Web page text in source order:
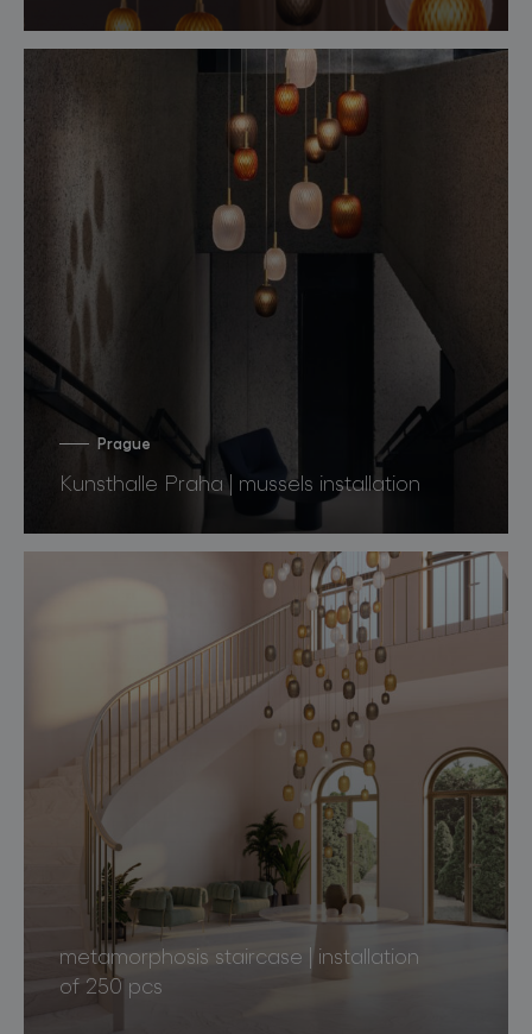
Prague
Kunsthalle Praha | mussels installation
metamorphosis staircase | installation
of 250 pcs